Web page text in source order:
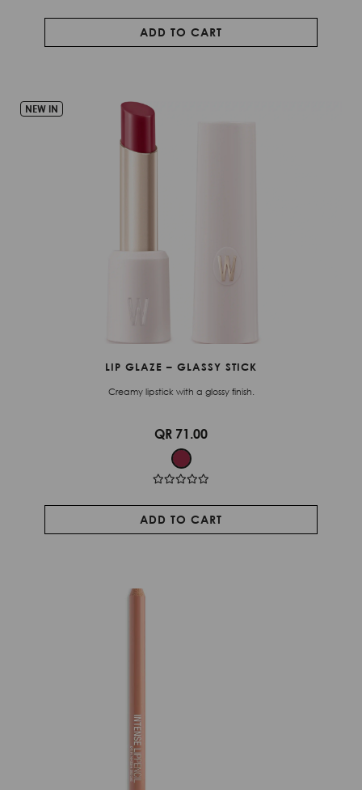
ADD TO CART
NEW IN
LIP GLAZE – GLASSY STICK
Creamy lipstick with a glossy finish.
QR 71.00
ADD TO CART